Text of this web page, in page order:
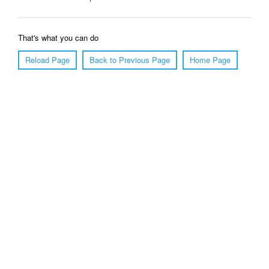
That's what you can do
Reload Page
Back to Previous Page Home Page